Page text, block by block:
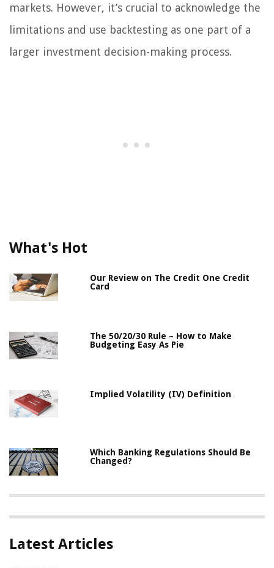
markets. However, it’s crucial to acknowledge the
limitations and use backtesting as one part of a
larger investment decision-making process.
What's Hot
Our Review on The Credit One Credit
Card
The 50/20/30 Rule – How to Make
Budgeting Easy As Pie
Implied Volatility (IV) Definition
Which Banking Regulations Should Be
Changed?
Latest Articles